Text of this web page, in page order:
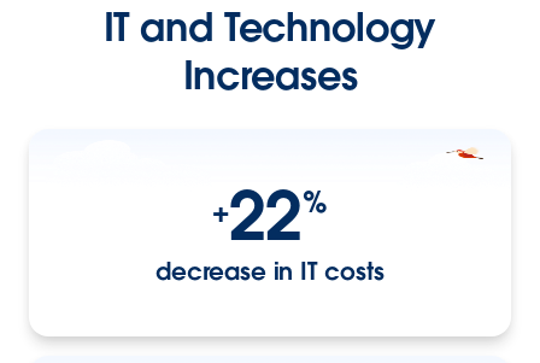
IT and Technology
Increases
+22%
decrease in IT costs